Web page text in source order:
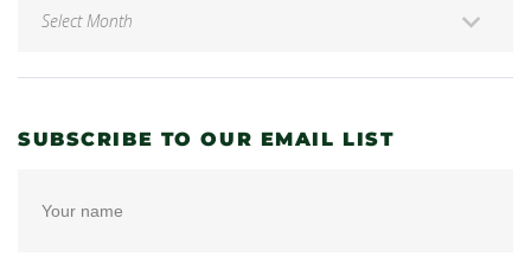
SUBSCRIBE TO OUR EMAIL LIST